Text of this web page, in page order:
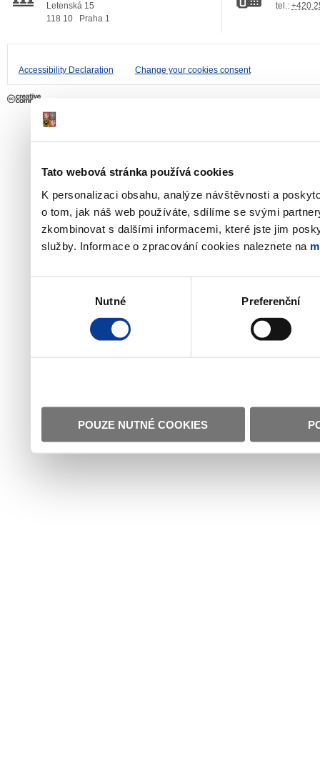
Tato webová stránka používá cookies
K personalizaci obsahu, analýze návštěvnosti a
o tom, jak náš web používáte, sdílíme se svými
zkombinovat s dalšími informacemi, které jste jim
služby. Informace o zpracování cookies naleznete na
Nutné Preferenční
POUZE NUTNÉ COOKIES
Letenská 15
118 10
Praha 1
tel.: +420
Accessibility Declaration Change your cookies consent